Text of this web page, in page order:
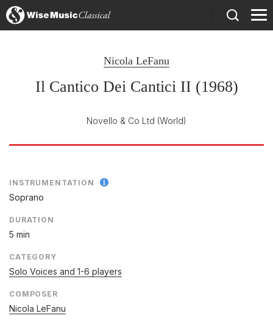
Nicola LeFanu
Il Cantico Dei Cantici II (1968)
Novello & Co Ltd (World)
INSTRUMENTATION
Soprano
DURATION
5 min
CATEGORY
Solo Voices and 1-6 players
COMPOSER
Nicola LeFanu